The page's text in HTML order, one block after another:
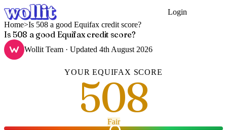
Login
Home>Is 508 a good Equifax credit score?
Is 508 a good Equifax credit score?
Wollit Team · Updated 4th August 2026
YOUREQUIFAX SCORE
508
Fair